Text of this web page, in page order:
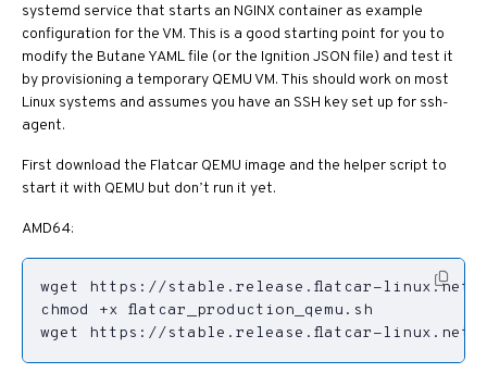
systemd service that starts an NGINX container as example
configuration for the VM. This is a good starting point for you to
modify the Butane YAML file (or the Ignition JSON file) and test it
by provisioning a temporary QEMU VM. This should work on most
Linux systems and assumes you have an SSH key set up for ssh-
agent.
First download the Flatcar QEMU image and the helper script to
start it with QEMU but don’t run it yet.
AMD64:
wget https://stable.release.flatcar-linux.net/